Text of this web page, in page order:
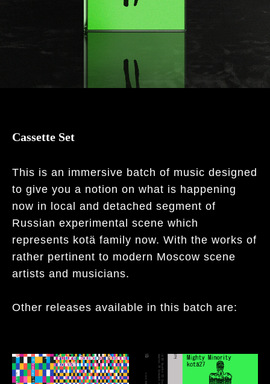
Cassette Set
This is an immersive batch of music designed
to give you a notion on what is happening
now in local and detached segment of
Russian experimental scene which
represents kotä family now. With the works of
rather pertinent to modern Moscow scene
artists and musicians.
Other releases available in this batch are: